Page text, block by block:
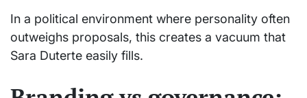
In a political environment where personality often
outweighs proposals, this creates a vacuum that
Sara Duterte easily fills.